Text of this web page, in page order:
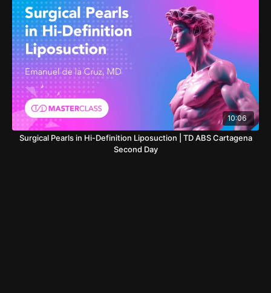
10:06
Surgical Pearls in Hi-Definition Liposuction | TD ABS Cartagena
Second Day